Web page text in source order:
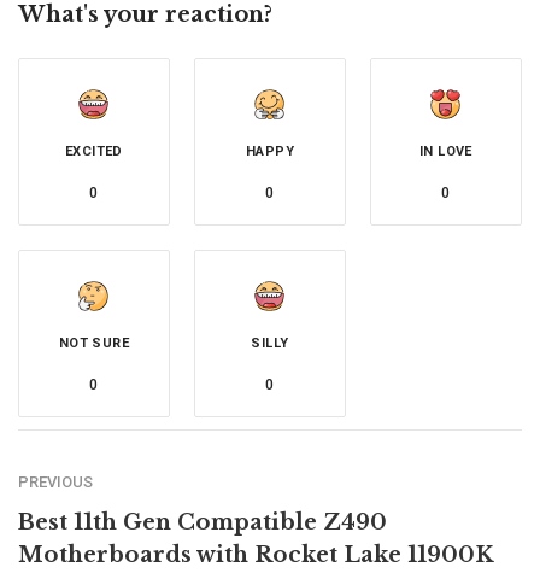
What's your reaction?
EXCITED
0
HAPPY
0
IN LOVE
0
NOT SURE
0
SILLY
0
PREVIOUS
Best 11th Gen Compatible Z490
Motherboards with Rocket Lake 11900K